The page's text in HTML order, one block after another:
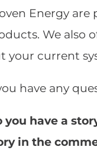
Energy are
We also
your current
have any
you have a
in the